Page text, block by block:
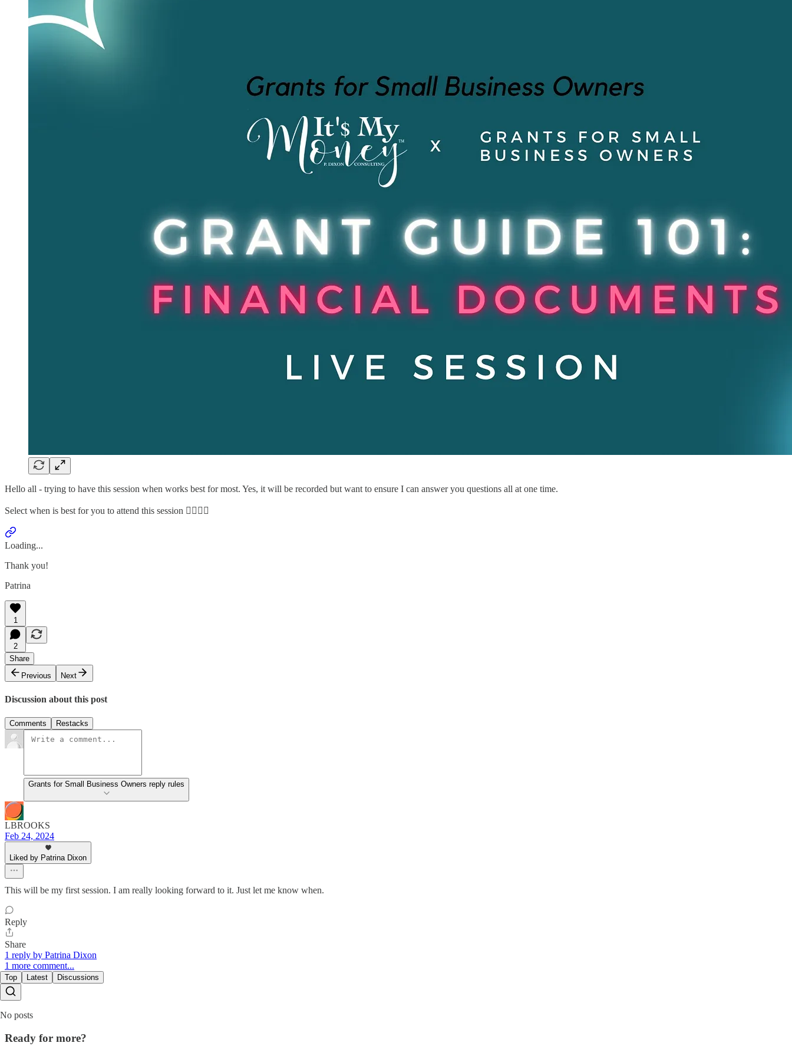
Hello all - trying to have this session when works best for most. Yes, it will be recorded but want to ensure I can answer you questions all at one time.
Select when is best for you to attend this session 👇🏽👇🏽
Loading...
Thank you!
Patrina
1
2
Share
Previous
Next
Discussion about this post
Comments Restacks
Grants for Small Business Owners reply rules
LBROOKS
Feb 24, 2024
Liked by Patrina Dixon
This will be my first session. I am really looking forward to it. Just let me know when.
Reply
Share
1 reply by Patrina Dixon
1 more comment...
Top Latest Discussions
No posts
Ready for more?